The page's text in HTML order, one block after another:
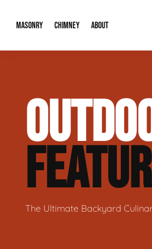
MASONRY
Brick & Stone Patios
Masonry Veneer Walls
Tuckpointing & Mortar Joint
CHIMNEY
Chimney Height
Chimney Repair
ABOUT
Our
The Ultimate Backyard